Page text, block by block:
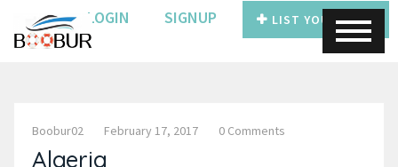
LOGIN SIGNUP LIST YOUR BOAT
Boobur02 February 17, 2017 0 Comments
Algeria